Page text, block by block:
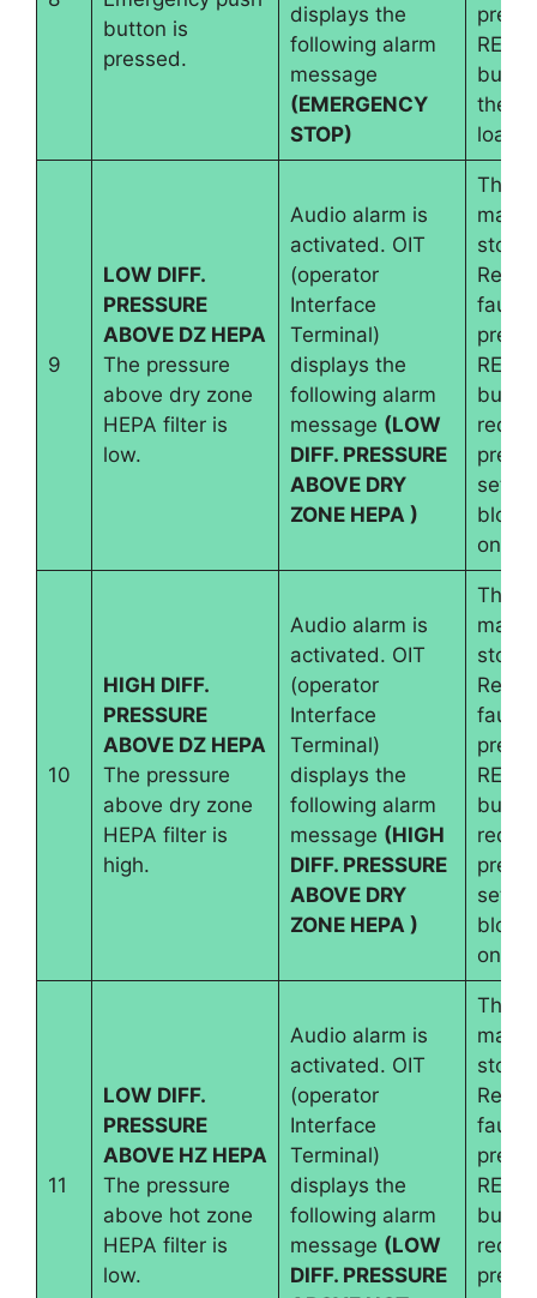
button is
pressed.
displays the
following alarm
message
(EMERGENCY
STOP)
the
load
9
LOW DIFF.
PRESSURE
ABOVE DZ HEPA
The pressure
above dry zone
HEPA filter is
low.
Audio alarm is
activated. OIT
(operator
Interface
Terminal)
displays the
following alarm
message (LOW
DIFF. PRESSURE
ABOVE DRY
ZONE HEPA )
The
stops.
fault
set
on.
10
HIGH DIFF.
PRESSURE
ABOVE DZ HEPA
The pressure
above dry zone
HEPA filter is
high.
Audio alarm is
activated. OIT
(operator
Interface
Terminal)
displays the
following alarm
message (HIGH
DIFF. PRESSURE
ABOVE DRY
ZONE HEPA )
The
stops.
fault
set
on.
11
LOW DIFF.
PRESSURE
ABOVE HZ HEPA
The pressure
above hot zone
HEPA filter is
low.
Audio alarm is
activated. OIT
(operator
Interface
Terminal)
displays the
following alarm
message (LOW
DIFF. PRESSURE
The
stops.
fault